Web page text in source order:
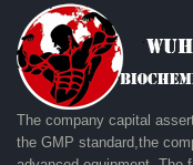
The company capital
the GMP standard,the